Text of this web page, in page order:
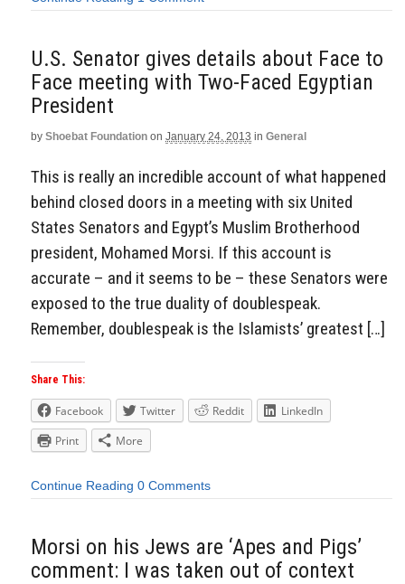
U.S. Senator gives details about Face to
Face meeting with Two-Faced Egyptian
President
by Shoebat Foundation on January 24, 2013 in General
This is really an incredible account of what happened
behind closed doors in a meeting with six United
States Senators and Egypt’s Muslim Brotherhood
president, Mohamed Morsi. If this account is
accurate – and it seems to be – these Senators were
exposed to the true duality of doublespeak.
Remember, doublespeak is the Islamists’ greatest […]
Share This:
Facebook Twitter Reddit
LinkedIn
Print
More
Continue Reading 0 Comments
Morsi on his Jews are ‘Apes and Pigs’
comment: I was taken out of context